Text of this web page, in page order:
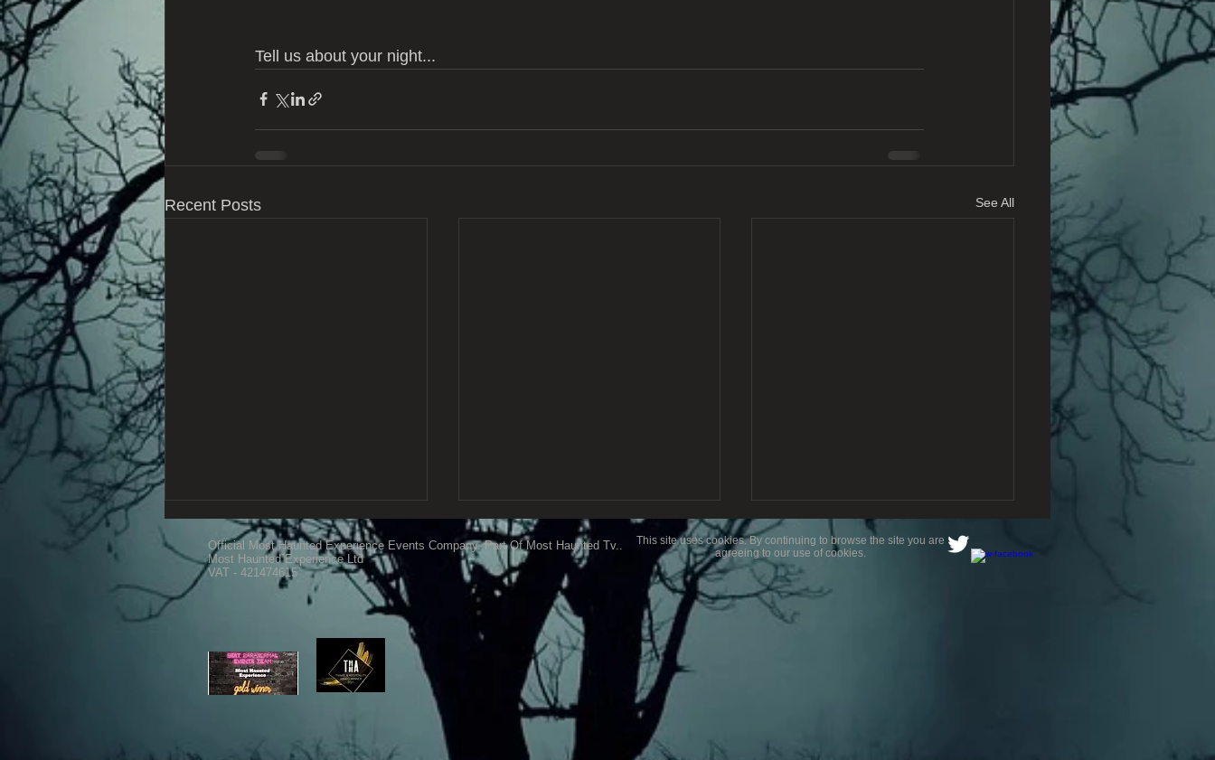
Tell us about your night...
Recent Posts See All
Old Forde House 15th March
2025
Ghost Hunting Equipment
Official Most Haunted Experience Events Company..Part Of Most Haunted Tv..
Most Haunted Experience Ltd
VAT - 421474615
This site uses cookies. By continuing to browse the site you are
agreeing to our use of cookies.